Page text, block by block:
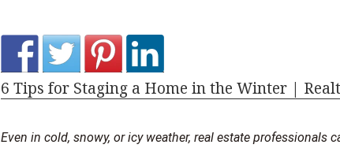
6 Tips for Staging a Home in the Winter |
Even in cold, snowy, or icy weather, real estate professionals